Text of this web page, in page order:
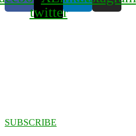
twitter
SUBSCRIBE